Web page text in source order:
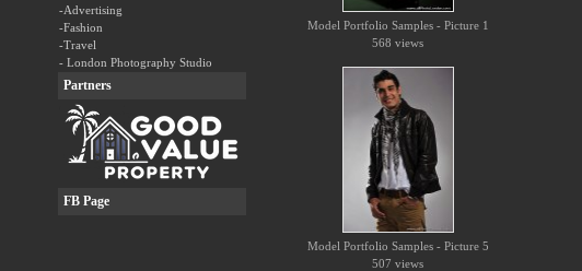
-Advertising
-Fashion
-Travel
- London Photography Studio
Partners
FB Page
Model Portfolio Samples - Picture 1
568 views
Model Portfolio Samples - Picture 5
507 views